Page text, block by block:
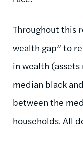
Throughout this
wealth gap” to
in wealth
median black
between the
households. All